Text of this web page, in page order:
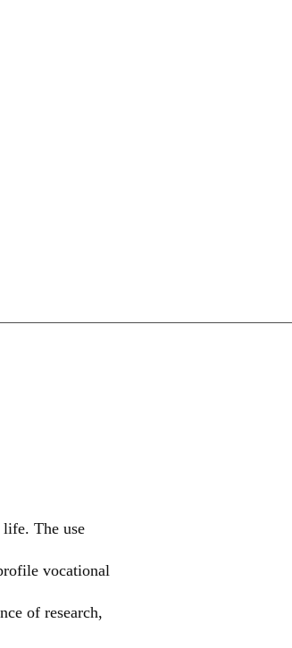
The use
vocational
of research,